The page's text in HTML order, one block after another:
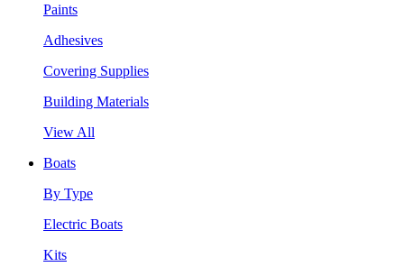
Paints
Adhesives
Covering Supplies
Building Materials
View All
Boats
By Type
Electric Boats
Kits